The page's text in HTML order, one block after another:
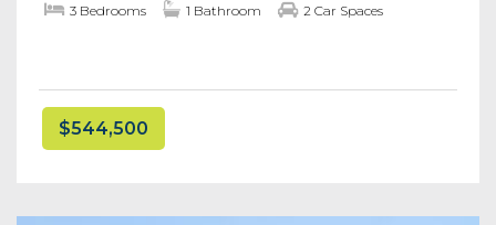
3 Bedrooms 1 Bathroom 2 Car Spaces
$544,500